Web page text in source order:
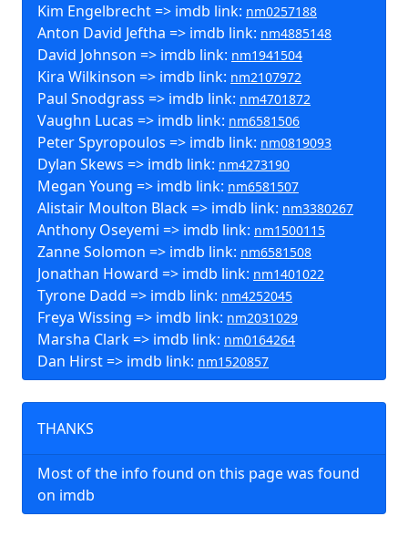
Kim Engelbrecht => imdb link: nm0257188
Anton David Jeftha => imdb link: nm4885148
David Johnson => imdb link: nm1941504
Kira Wilkinson => imdb link: nm2107972
Paul Snodgrass => imdb link: nm4701872
Vaughn Lucas => imdb link: nm6581506
Peter Spyropoulos => imdb link: nm0819093
Dylan Skews => imdb link: nm4273190
Megan Young => imdb link: nm6581507
Alistair Moulton Black => imdb link: nm3380267
Anthony Oseyemi => imdb link: nm1500115
Zanne Solomon => imdb link: nm6581508
Jonathan Howard => imdb link: nm1401022
Tyrone Dadd => imdb link: nm4252045
Freya Wissing => imdb link: nm2031029
Marsha Clark => imdb link: nm0164264
Dan Hirst => imdb link: nm1520857
THANKS
Most of the info found on this page was found
on imdb